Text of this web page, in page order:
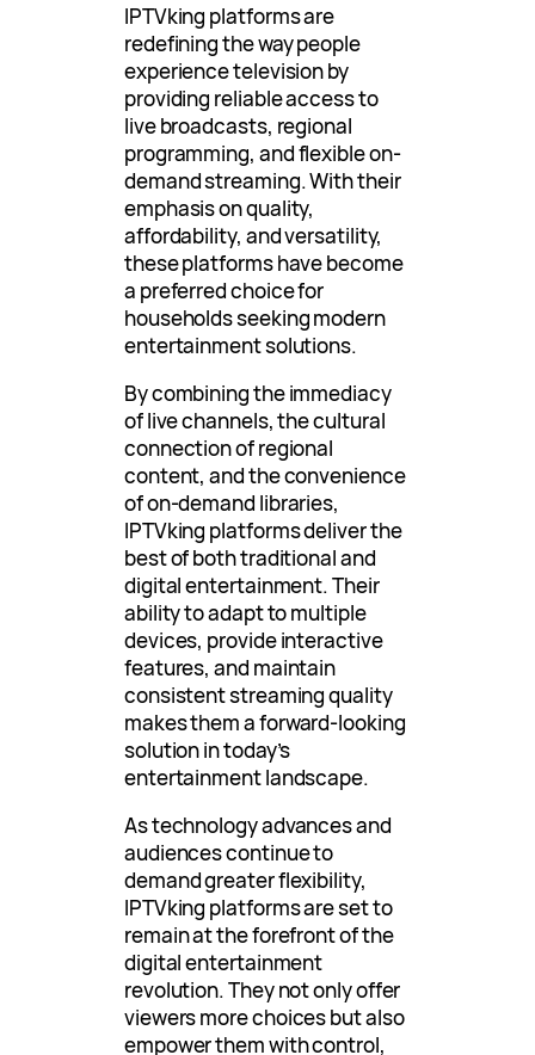
IPTVking platforms are
redefining the way people
experience television by
providing reliable access to
live broadcasts, regional
programming, and flexible on-
demand streaming. With their
emphasis on quality,
affordability, and versatility,
these platforms have become
a preferred choice for
households seeking modern
entertainment solutions.
By combining the immediacy
of live channels, the cultural
connection of regional
content, and the convenience
of on-demand libraries,
IPTVking platforms deliver the
best of both traditional and
digital entertainment. Their
ability to adapt to multiple
devices, provide interactive
features, and maintain
consistent streaming quality
makes them a forward-looking
solution in today’s
entertainment landscape.
As technology advances and
audiences continue to
demand greater flexibility,
IPTVking platforms are set to
remain at the forefront of the
digital entertainment
revolution. They not only offer
viewers more choices but also
empower them with control,